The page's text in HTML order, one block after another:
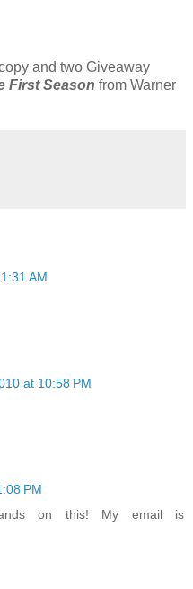
and two Giveaway
First Season from Warner
AM
at 10:58 PM
PM
on this! My email is